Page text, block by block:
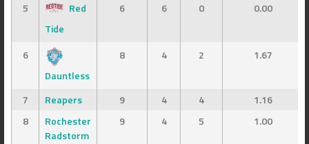
5
Red
Tide
6 6 0 0.00
6
Dauntless
8 4 2 1.67
7 Reapers 9 4 4
1.16
8
Rochester
Radstorm
9 4 5 1.00